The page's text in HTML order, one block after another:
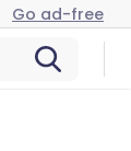
Go ad-free